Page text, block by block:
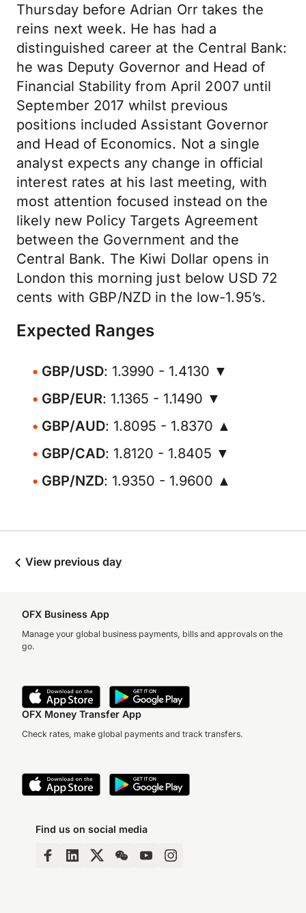
Thursday before Adrian Orr takes the
reins next week. He has had a
distinguished career at the Central Bank:
he was Deputy Governor and Head of
Financial Stability from April 2007 until
September 2017 whilst previous
positions included Assistant Governor
and Head of Economics. Not a single
analyst expects any change in official
interest rates at his last meeting, with
most attention focused instead on the
likely new Policy Targets Agreement
between the Government and the
Central Bank. The Kiwi Dollar opens in
London this morning just below USD 72
cents with GBP/NZD in the low-1.95’s.
Expected Ranges
GBP/USD: 1.3990 - 1.4130 ▼
GBP/EUR: 1.1365 - 1.1490 ▼
GBP/AUD: 1.8095 - 1.8370 ▲
GBP/CAD: 1.8120 - 1.8405 ▼
GBP/NZD: 1.9350 - 1.9600 ▲
View previous day
OFX Business App
Manage your global business payments, bills and approvals on the
go.
OFX Money Transfer App
Check rates, make global payments and track transfers.
Find us on social media